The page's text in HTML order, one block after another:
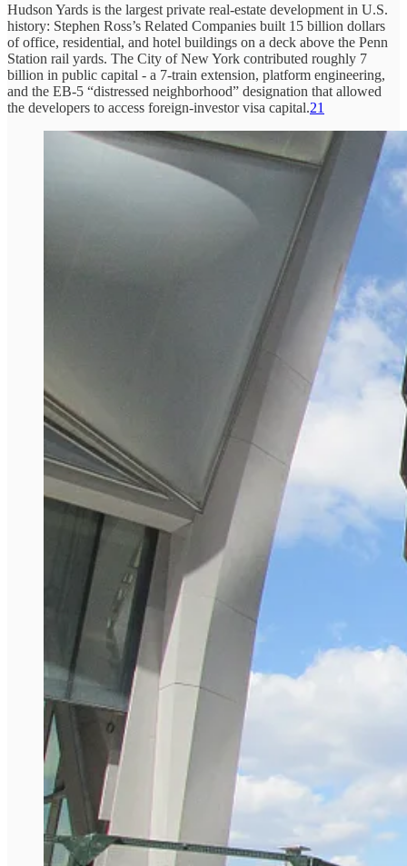
Hudson Yards is the largest private real-estate development in U.S.
history: Stephen Ross’s Related Companies built 15 billion dollars
of office, residential, and hotel buildings on a deck above the Penn
Station rail yards. The City of New York contributed roughly 7
billion in public capital - a 7-train extension, platform engineering,
and the EB-5 “distressed neighborhood” designation that allowed
the developers to access foreign-investor visa capital.21